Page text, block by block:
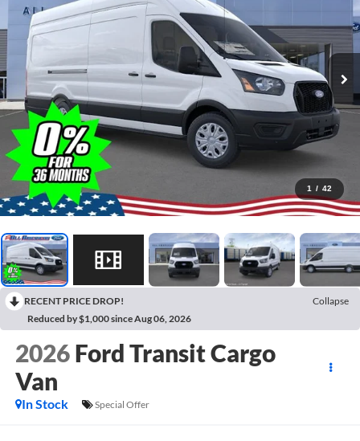
1 / 42
RECENT PRICE DROP!
Collapse
Reduced by $1,000 since Aug 06, 2026
2026 Ford Transit Cargo
Van
In Stock Special Offer